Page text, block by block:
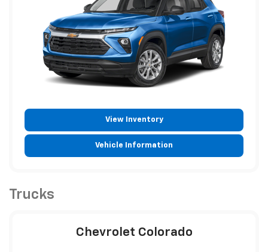
View Inventory
Vehicle Information
Trucks
Chevrolet Colorado